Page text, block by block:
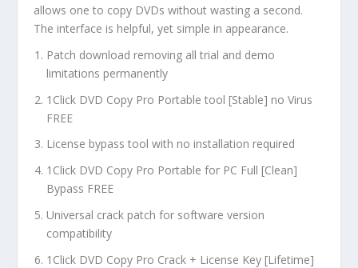
allows one to copy DVDs without wasting a second.
The interface is helpful, yet simple in appearance.
Patch download removing all trial and demo
limitations permanently
1Click DVD Copy Pro Portable tool [Stable] no Virus
FREE
License bypass tool with no installation required
1Click DVD Copy Pro Portable for PC Full [Clean]
Bypass FREE
Universal crack patch for software version
compatibility
1Click DVD Copy Pro Crack + License Key [Lifetime]